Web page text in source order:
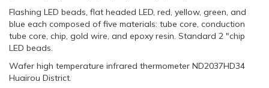
Flashing LED beads, flat headed LED, red, yellow, green, and
blue each composed of five materials: tube core, conduction
tube core, chip, gold wire, and epoxy resin. Standard 2 "chip
LED beads.
Wafer high temperature infrared thermometer ND2037HD34
Huairou District.